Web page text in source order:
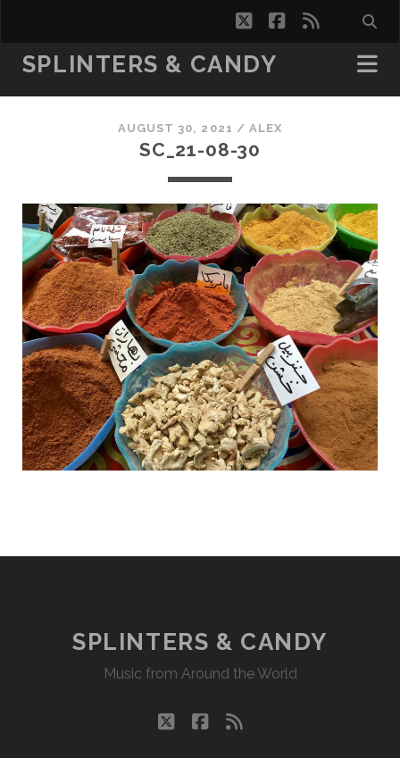
twitterfacebook
rss
SPLINTERS & CANDY
AUGUST 30, 2021 / ALEX
SC_21-08-30
SPLINTERS & CANDY
Music from Around the World
twitterfacebook
rss